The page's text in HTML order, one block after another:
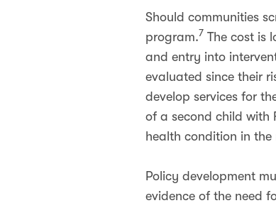
Should communities
program.7 The cost is
and entry into
evaluated since their
develop services for
of a second child with
health condition in the
Policy development
evidence of the need